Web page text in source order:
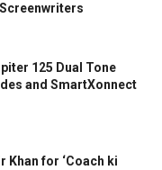
125 Dual Tone
and SmartXonnect
Khan for ‘Coach ki